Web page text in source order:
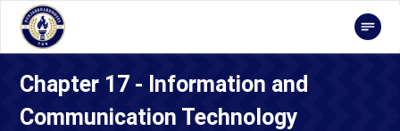
Chapter 17 - Information and
Communication Technology